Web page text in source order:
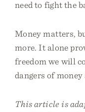
need to fight the
Money matters,
more. It alone
freedom we will
dangers of money
This article is